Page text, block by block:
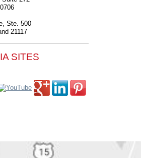
Ste. 500
21117
SITES